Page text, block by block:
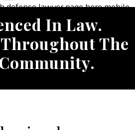
In Law.
The